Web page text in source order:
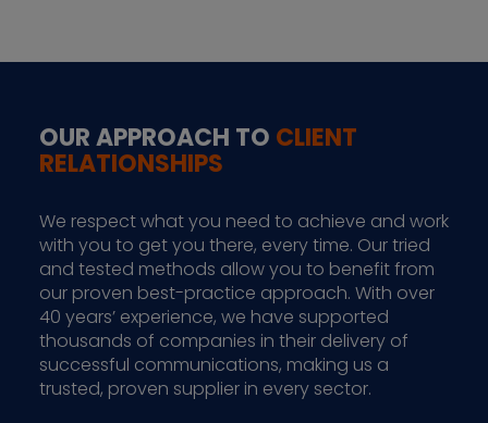
OUR APPROACH TO CLIENT
RELATIONSHIPS
We respect what you need to achieve and work
with you to get you there, every time. Our tried
and tested methods allow you to benefit from
our proven best-practice approach. With over
40 years’ experience, we have supported
thousands of companies in their delivery of
successful communications, making us a
trusted, proven supplier in every sector.